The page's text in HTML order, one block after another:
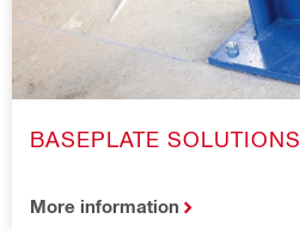
BASEPLATE SOLUTIONS
More information